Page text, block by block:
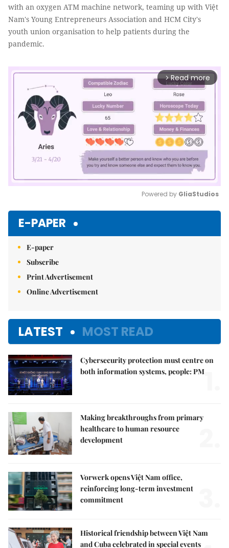
with an oxygen ATM machine network, teaming up with Việt
Nam's Young Entrepreneurs Association and HCM City's
youth union organisation to help patients during the
pandemic.
arrow_forward_ios Read more
Powered by GliaStudios
E-PAPER
E-paper
Subscribe
Print Advertisement
Online Advertisement
LATEST MOST READ
Cybersecurity protection must centre on
both information systems, people: PM
Making breakthroughs from primary
healthcare to human resource
development
Vorwerk opens Việt Nam office,
reinforcing long-term investment
commitment
Historical friendship between Việt Nam
and Cuba celebrated in special events